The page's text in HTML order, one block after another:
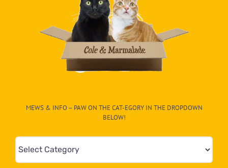
MEWS & INFO – PAW ON THE CAT-EGORY IN THE DROPDOWN
BELOW!
Mews
&